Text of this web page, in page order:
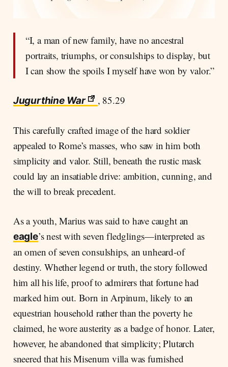
“I, a man of new family, have no ancestral
portraits, triumphs, or consulships to display, but
I can show the spoils I myself have won by valor.”
Jugurthine War , 85.29
This carefully crafted image of the hard soldier
appealed to Rome’s masses, who saw in him both
simplicity and valor. Still, beneath the rustic mask
could lay an insatiable drive: ambition, cunning, and
the will to break precedent.
As a youth, Marius was said to have caught an
eagle’s nest with seven fledglings—interpreted as
an omen of seven consulships, an unheard-of
destiny. Whether legend or truth, the story followed
him all his life, proof to admirers that fortune had
marked him out. Born in Arpinum, likely to an
equestrian household rather than the poverty he
claimed, he wore austerity as a badge of honor. Later,
however, he abandoned that simplicity; Plutarch
sneered that his Misenum villa was furnished